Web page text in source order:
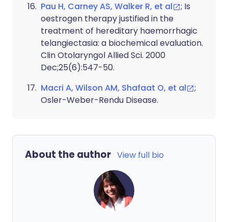
Pau H, Carney AS, Walker R, et al
; Is
oestrogen therapy justified in the
treatment of hereditary haemorrhagic
telangiectasia: a biochemical evaluation.
Clin Otolaryngol Allied Sci. 2000
Dec;25(6):547-50.
Macri A, Wilson AM, Shafaat O, et al
;
Osler-Weber-Rendu Disease.
About the author View full bio